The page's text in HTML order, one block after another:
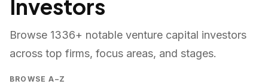
Investors
Browse 1336+ notable venture capital investors
across top firms, focus areas, and stages.
BROWSE A–Z